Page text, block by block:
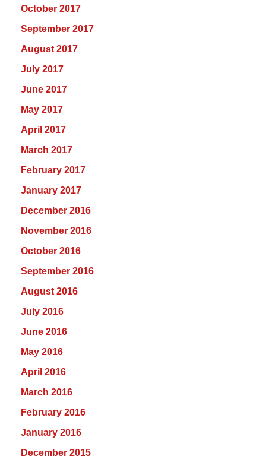
October 2017
September 2017
August 2017
July 2017
June 2017
May 2017
April 2017
March 2017
February 2017
January 2017
December 2016
November 2016
October 2016
September 2016
August 2016
July 2016
June 2016
May 2016
April 2016
March 2016
February 2016
January 2016
December 2015